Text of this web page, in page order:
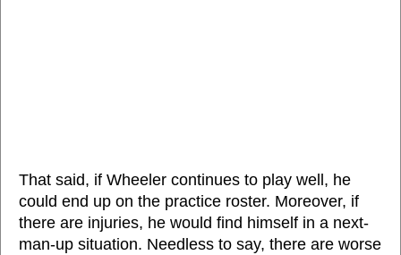
That said, if Wheeler continues to play well, he
could end up on the practice roster. Moreover, if
there are injuries, he would find himself in a next-
man-up situation. Needless to say, there are worse